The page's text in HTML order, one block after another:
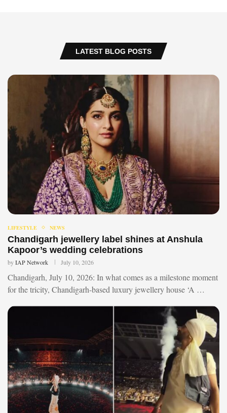
LATEST BLOG POSTS
LIFESTYLE NEWS
Chandigarh jewellery label shines at Anshula
Kapoor’s wedding celebrations
byIAP Network July 10, 2026
Chandigarh, July 10, 2026: In what comes as a milestone moment
for the tricity, Chandigarh-based luxury jewellery house ‘A …